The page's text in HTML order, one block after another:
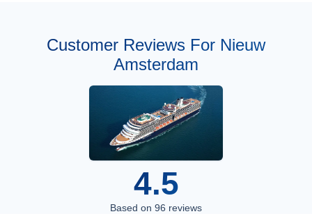
Customer Reviews For Nieuw
Amsterdam
4.5
Based on 96 reviews